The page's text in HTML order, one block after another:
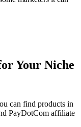
Your Niche
can find products in
PayDotCom affiliate